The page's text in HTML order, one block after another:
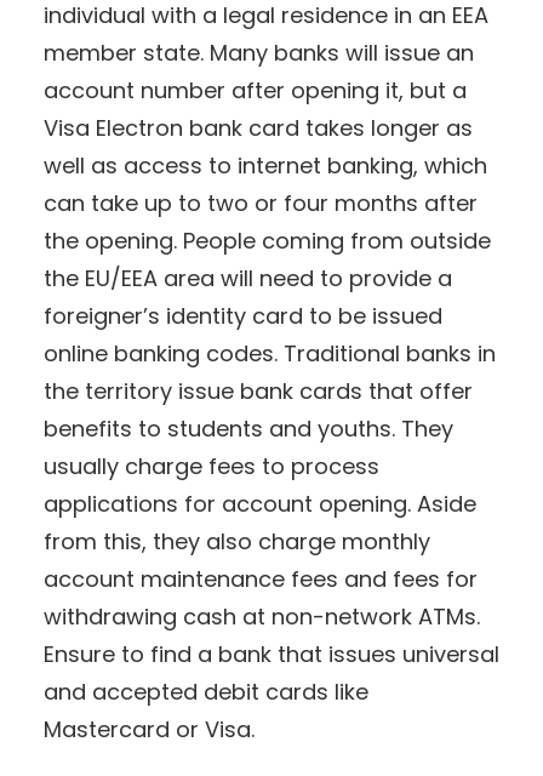
individual with a legal residence in an EEA
member state. Many banks will issue an
account number after opening it, but a
Visa Electron bank card takes longer as
well as access to internet banking, which
can take up to two or four months after
the opening. People coming from outside
the EU/EEA area will need to provide a
foreigner’s identity card to be issued
online banking codes. Traditional banks in
the territory issue bank cards that offer
benefits to students and youths. They
usually charge fees to process
applications for account opening. Aside
from this, they also charge monthly
account maintenance fees and fees for
withdrawing cash at non-network ATMs.
Ensure to find a bank that issues universal
and accepted debit cards like
Mastercard or Visa.